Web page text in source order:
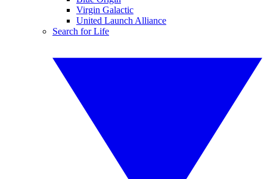
Virgin Galactic
United Launch Alliance
Search for Life